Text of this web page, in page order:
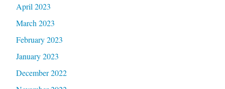
April 2023
March 2023
February 2023
January 2023
December 2022